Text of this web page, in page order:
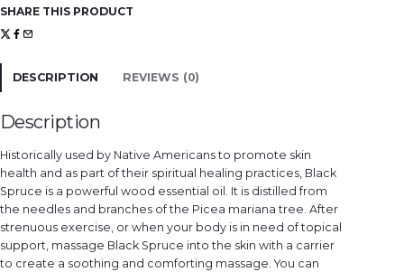
k
S
p
r
c
u
n
t
t
y
SHARE THIS PRODUCT
DESCRIPTION REVIEWS (0)
Description
Historically used by Native Americans to promote skin
health and as part of their spiritual healing practices, Black
Spruce is a powerful wood essential oil. It is distilled from
the needles and branches of the Picea mariana tree. After
strenuous exercise, or when your body is in need of topical
support, massage Black Spruce into the skin with a carrier
to create a soothing and comforting massage. You can